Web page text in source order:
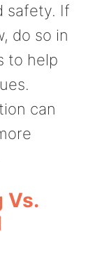
safety. If
do so in
to help
can
Vs.